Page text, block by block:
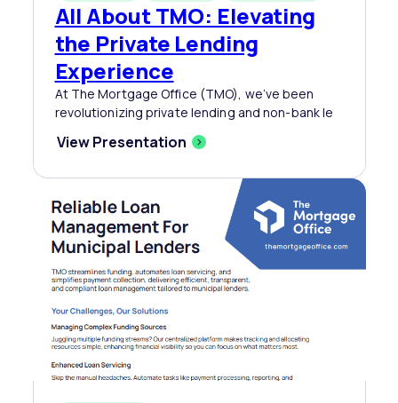
All About TMO: Elevating
the Private Lending
Experience
At The Mortgage Office (TMO), we’ve been
revolutionizing private lending and non-bank le
View Presentation